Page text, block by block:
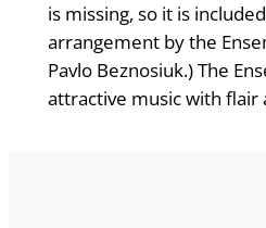
is missing, so it is
arrangement by the
Pavlo Beznosiuk.) The
attractive music with flair